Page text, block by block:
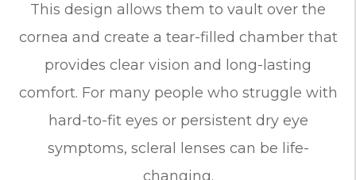
This design allows them to vault over the
cornea and create a tear-filled chamber that
provides clear vision and long-lasting
comfort. For many people who struggle with
hard-to-fit eyes or persistent dry eye
symptoms, scleral lenses can be life-
changing.